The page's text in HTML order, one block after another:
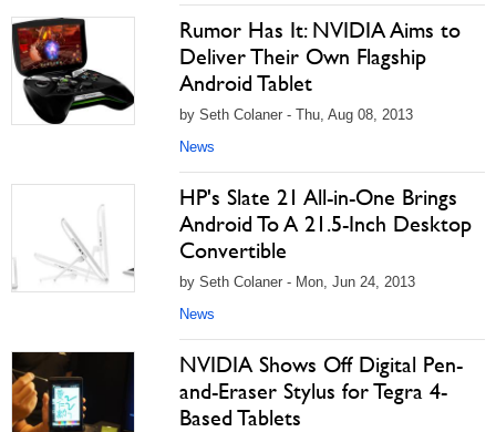
Rumor Has It: NVIDIA Aims to
Deliver Their Own Flagship
Android Tablet
by Seth Colaner - Thu, Aug 08, 2013
News
HP's Slate 21 All-in-One Brings
Android To A 21.5-Inch Desktop
Convertible
by Seth Colaner - Mon, Jun 24, 2013
News
NVIDIA Shows Off Digital Pen-
and-Eraser Stylus for Tegra 4-
Based Tablets